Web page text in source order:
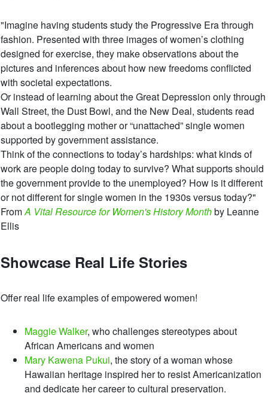
"Imagine having students study the Progressive Era through
fashion. Presented with three images of women’s clothing
designed for exercise, they make observations about the
pictures and inferences about how new freedoms conflicted
with societal expectations.
Or instead of learning about the Great Depression only through
Wall Street, the Dust Bowl, and the New Deal, students read
about a bootlegging mother or “unattached” single women
supported by government assistance.
Think of the connections to today’s hardships: what kinds of
work are people doing today to survive? What supports should
the government provide to the unemployed? How is it different
or not different for single women in the 1930s versus today?"
FromA Vital Resource for Women's History Monthby Leanne
Ellis
Showcase Real Life Stories
Offer real life examples of empowered women!
Maggie Walker, who challenges stereotypes about
African Americans and women
Mary Kawena Pukui, the story of a woman whose
Hawaiian heritage inspired her to resist Americanization
and dedicate her career to cultural preservation.